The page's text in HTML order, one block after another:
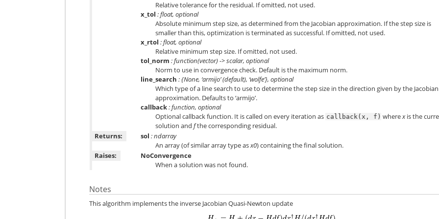
Relative tolerance for the residual. If omitted, not used.
x_tol : float, optional
Absolute minimum step size, as determined from the Jacobian approximation. If the step size is
smaller than this, optimization is terminated as successful. If omitted, not used.
x_rtol : float, optional
Relative minimum step size. If omitted, not used.
tol_norm : function(vector) -> scalar, optional
Norm to use in convergence check. Default is the maximum norm.
line_search : {None, ‘armijo’ (default), ‘wolfe’}, optional
Which type of a line search to use to determine the step size in the direction given by the Jacobian
approximation. Defaults to ‘armijo’.
callback: function, optional
Optional callback function. It is called on every iteration as callback(x, f) wherexis the
solution andfthe corresponding residual.
Returns:
sol : ndarray
An array (of similar array type asx0) containing the final solution.
Raises:
NoConvergence
When a solution was not found.
Notes
This algorithm implements the inverse Jacobian Quasi-Newton update